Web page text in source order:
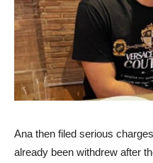
Ana then filed serious
already been withdrew after